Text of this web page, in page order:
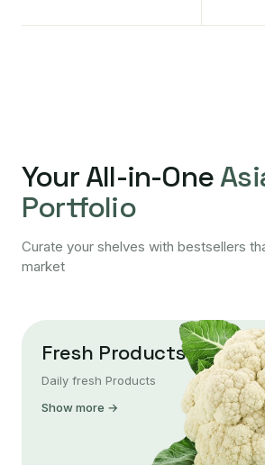
Your All-in-One
Portfolio
Curate your shelves with bestsellers
market
Fresh Products
Daily fresh Products
Show more →